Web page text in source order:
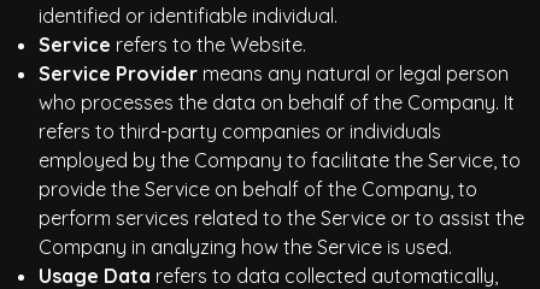
identified or identifiable individual.
Service refers to the Website.
Service Provider means any natural or legal person
who processes the data on behalf of the Company. It
refers to third-party companies or individuals
employed by the Company to facilitate the Service, to
provide the Service on behalf of the Company, to
perform services related to the Service or to assist the
Company in analyzing how the Service is used.
Usage Data refers to data collected automatically,